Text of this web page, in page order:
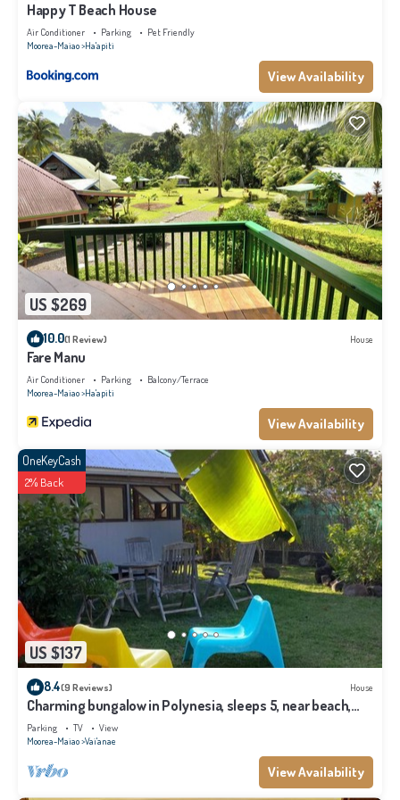
Happy T Beach House
Air Conditioner Parking
Pet Friendly
Moorea-Maiao Ha'apiti
View Availability
US $269
10.0(1 Review) House
Fare Manu
Air Conditioner Parking
Balcony/Terrace
Moorea-Maiao Ha'apiti
View Availability
US $137
OneKeyCash
2% Back
8.4(9 Reviews) House
Charming bungalow in Polynesia, sleeps 5, near beach,
Moorea
Parking TV
View
Moorea-Maiao Vai'anae
View Availability